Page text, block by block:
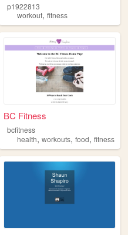
p1922813
workout,fitness
fitness
BC Fitness
bcfitness
health,workouts,food,fitness